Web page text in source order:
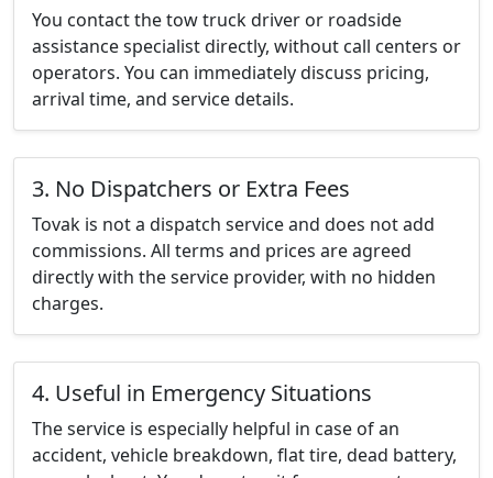
You contact the tow truck driver or roadside
assistance specialist directly, without call centers or
operators. You can immediately discuss pricing,
arrival time, and service details.
3. No Dispatchers or Extra Fees
Tovak is not a dispatch service and does not add
commissions. All terms and prices are agreed
directly with the service provider, with no hidden
charges.
4. Useful in Emergency Situations
The service is especially helpful in case of an
accident, vehicle breakdown, flat tire, dead battery,